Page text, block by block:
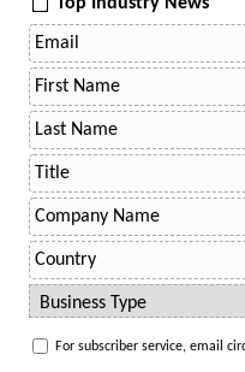
For subscriber service, email